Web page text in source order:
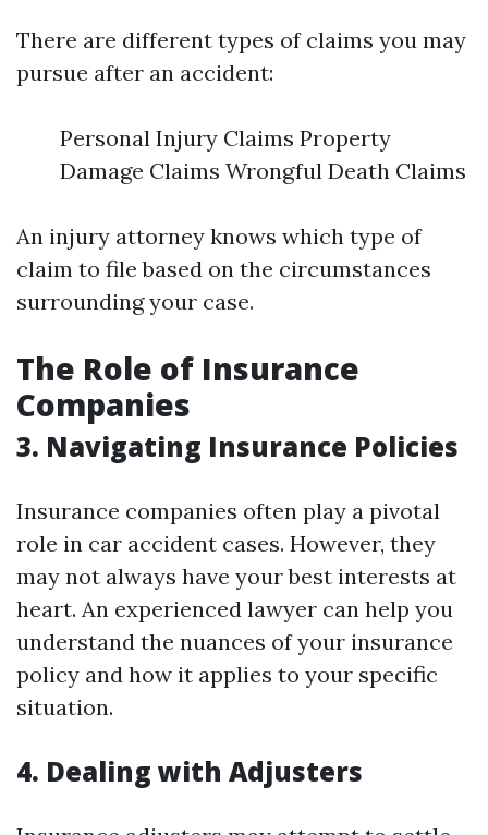
There are different types of claims you may
pursue after an accident:
Personal Injury Claims Property
Damage Claims Wrongful Death Claims
An injury attorney knows which type of
claim to file based on the circumstances
surrounding your case.
The Role of Insurance
Companies
3. Navigating Insurance Policies
Insurance companies often play a pivotal
role in car accident cases. However, they
may not always have your best interests at
heart. An experienced lawyer can help you
understand the nuances of your insurance
policy and how it applies to your specific
situation.
4. Dealing with Adjusters